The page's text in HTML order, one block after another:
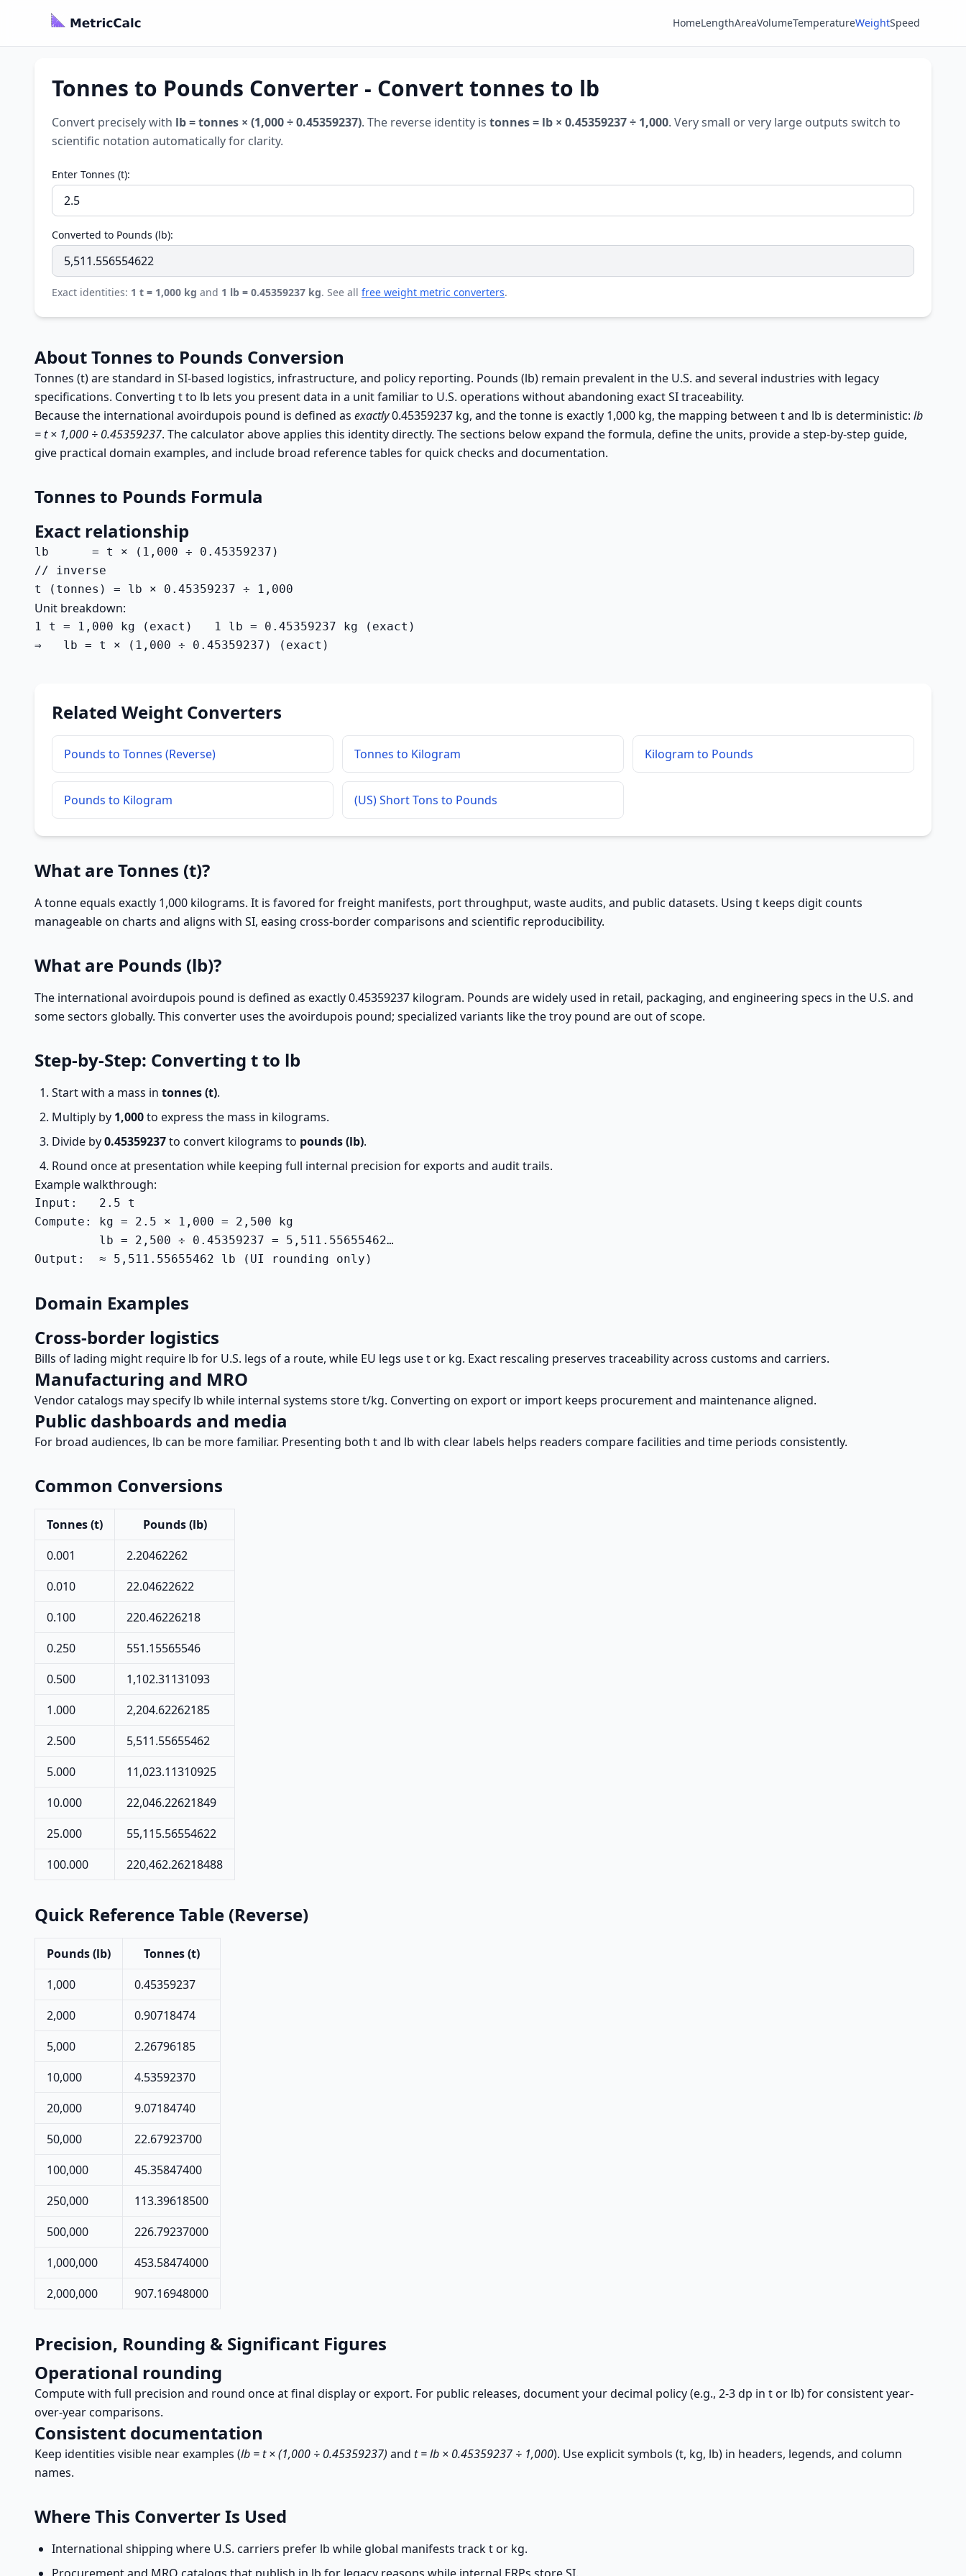
HomeLengthAreaVolumeTemperatureWeightSpeed
Tonnes to Pounds Converter - Convert tonnes to lb
Convert precisely with lb = tonnes × (1,000 ÷ 0.45359237). The reverse identity is tonnes = lb × 0.45359237 ÷ 1,000. Very small or very large outputs switch to
scientific notation automatically for clarity.
Enter Tonnes (t):
Converted to Pounds (lb):
Exact identities: 1 t = 1,000 kg and 1 lb = 0.45359237 kg. See all free weight metric converters.
About Tonnes to Pounds Conversion
Tonnes (t) are standard in SI-based logistics, infrastructure, and policy reporting. Pounds (lb) remain prevalent in the U.S. and several industries with legacy
specifications. Converting t to lb lets you present data in a unit familiar to U.S. operations without abandoning exact SI traceability.
Because the international avoirdupois pound is defined as exactly0.45359237 kg, and the tonne is exactly 1,000 kg, the mapping between t and lb is deterministic: lb
= t × 1,000 ÷ 0.45359237. The calculator above applies this identity directly. The sections below expand the formula, define the units, provide a step-by-step guide,
give practical domain examples, and include broad reference tables for quick checks and documentation.
Tonnes to Pounds Formula
Exact relationship
lb      = t × (1,000 ÷ 0.45359237)
// inverse
t (tonnes) = lb × 0.45359237 ÷ 1,000
Unit breakdown:
1 t = 1,000 kg (exact)   1 lb = 0.45359237 kg (exact)
⇒   lb = t × (1,000 ÷ 0.45359237) (exact)
Related Weight Converters
Pounds to Tonnes (Reverse) Tonnes to Kilogram Kilogram to Pounds
Pounds to Kilogram (US) Short Tons to Pounds
What are Tonnes (t)?
A tonne equals exactly 1,000 kilograms. It is favored for freight manifests, port throughput, waste audits, and public datasets. Using t keeps digit counts
manageable on charts and aligns with SI, easing cross-border comparisons and scientific reproducibility.
What are Pounds (lb)?
The international avoirdupois pound is defined as exactly 0.45359237 kilogram. Pounds are widely used in retail, packaging, and engineering specs in the U.S. and
some sectors globally. This converter uses the avoirdupois pound; specialized variants like the troy pound are out of scope.
Step-by-Step: Converting t to lb
Start with a mass in tonnes (t).
Multiply by 1,000to express the mass in kilograms.
Divide by0.45359237to convert kilograms to pounds (lb).
Round once at presentation while keeping full internal precision for exports and audit trails.
Example walkthrough:
Input:   2.5 t
Compute: kg = 2.5 × 1,000 = 2,500 kg
         lb = 2,500 ÷ 0.45359237 = 5,511.55655462…
Output:  ≈ 5,511.55655462 lb (UI rounding only)
Domain Examples
Cross-border logistics
Bills of lading might require lb for U.S. legs of a route, while EU legs use t or kg. Exact rescaling preserves traceability across customs and carriers.
Manufacturing and MRO
Vendor catalogs may specify lb while internal systems store t/kg. Converting on export or import keeps procurement and maintenance aligned.
Public dashboards and media
For broad audiences, lb can be more familiar. Presenting both t and lb with clear labels helps readers compare facilities and time periods consistently.
Common Conversions
Tonnes (t)
Pounds (lb)
0.001
2.20462262
0.010
22.04622622
0.100
220.46226218
0.250
551.15565546
0.500
1,102.31131093
1.000
2,204.62262185
2.500
5,511.55655462
5.000
11,023.11310925
10.000
22,046.22621849
25.000
55,115.56554622
100.000
220,462.26218488
Quick Reference Table (Reverse)
Pounds (lb)
Tonnes (t)
1,000
0.45359237
2,000
0.90718474
5,000
2.26796185
10,000
4.53592370
20,000
9.07184740
50,000
22.67923700
100,000
45.35847400
250,000
113.39618500
500,000
226.79237000
1,000,000
453.58474000
2,000,000
907.16948000
Precision, Rounding & Significant Figures
Operational rounding
Compute with full precision and round once at final display or export. For public releases, document your decimal policy (e.g., 2-3 dp in t or lb) for consistent year-
over-year comparisons.
Consistent documentation
Keep identities visible near examples (lb = t × (1,000 ÷ 0.45359237) and t = lb × 0.45359237 ÷ 1,000). Use explicit symbols (t, kg, lb) in headers, legends, and column
names.
Where This Converter Is Used
International shipping where U.S. carriers prefer lb while global manifests track t or kg.